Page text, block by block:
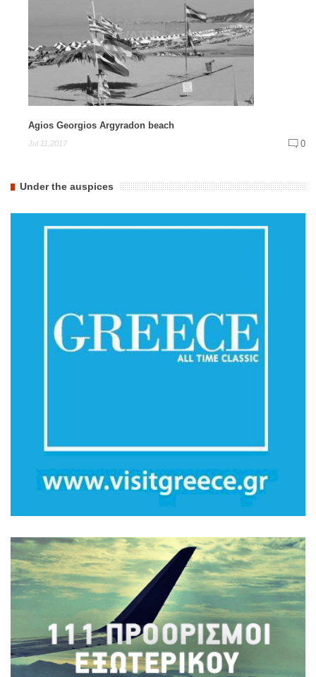
Agios Georgios Argyradon beach
Jul 11,2017 0
Under the auspices